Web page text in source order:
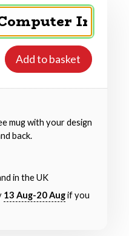
Add to basket
mug with your design
back.
in the UK
13 Aug-20 Augif you